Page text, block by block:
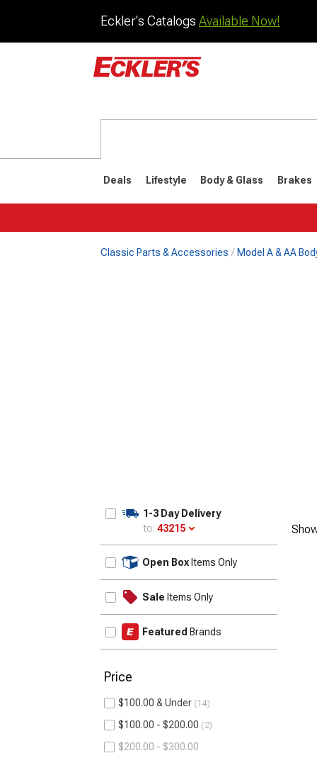
Eckler's Catalogs Available Now!
Deals Lifestyle Body & Glass Brakes
Classic Parts & Accessories Model A & AA
1-3 Day Delivery
to: 43215
Open Box Items Only
Sale Items Only
Featured Brands
Price
$100.00 & Under 14
$100.00 - $200.00 2
$200.00 - $300.00